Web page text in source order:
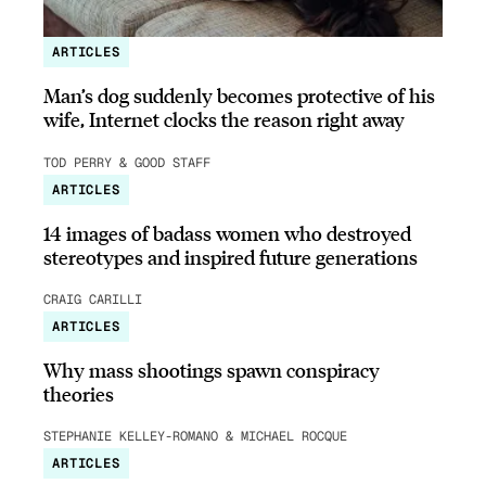
ARTICLES
Man’s dog suddenly becomes protective of his
wife, Internet clocks the reason right away
TOD PERRY & GOOD STAFF
ARTICLES
14 images of badass women who destroyed
stereotypes and inspired future generations
CRAIG CARILLI
ARTICLES
Why mass shootings spawn conspiracy
theories
STEPHANIE KELLEY-ROMANO & MICHAEL ROCQUE
ARTICLES